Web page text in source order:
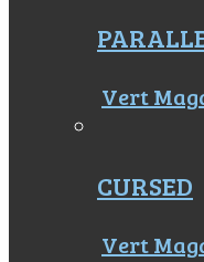
Vert
CURSED
Vert